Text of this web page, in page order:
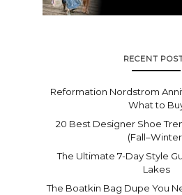
RECENT
Reformation Nordstrom
What to
20 Best Designer Shoe
The Ultimate 7-Day Style
Lakes
The Boatkin Bag Dupe You